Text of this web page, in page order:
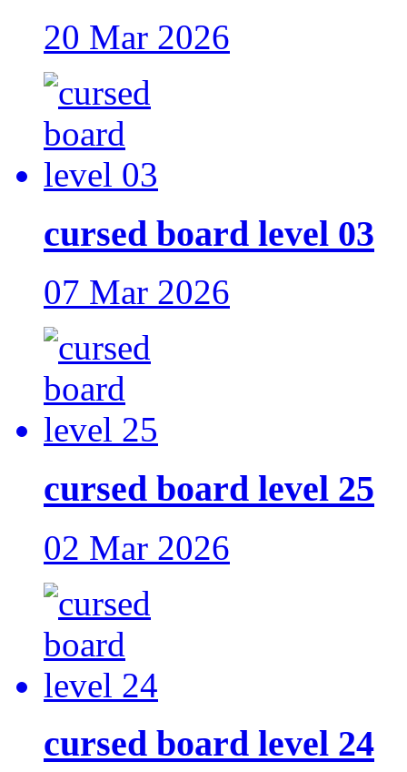
20 Mar 2026
cursed board level 03
07 Mar 2026
cursed board level 25
02 Mar 2026
cursed board level 24